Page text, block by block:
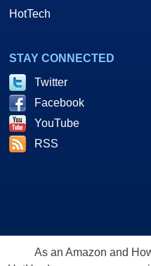
HotTech
STAY CONNECTED
Twitter
Facebook
YouTube
RSS
As an Amazon and